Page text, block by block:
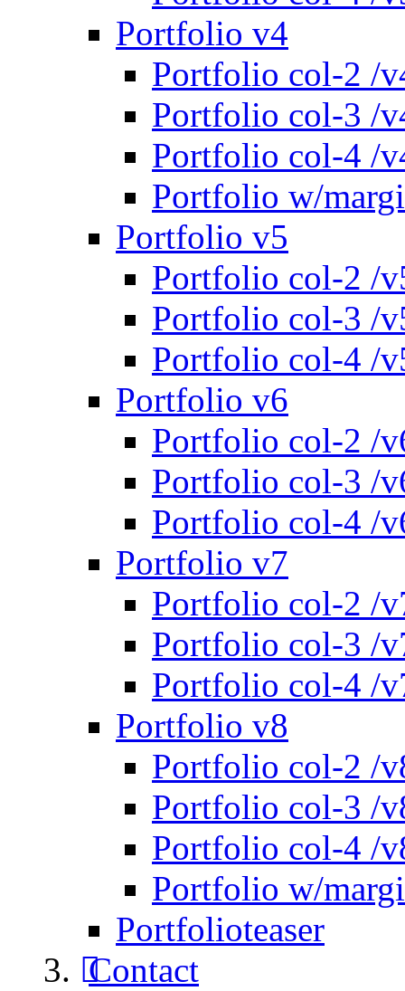
Portfolio v4
Portfolio col-2 /
Portfolio col-3 /
Portfolio col-4 /
Portfolio w/
Portfolio v5
Portfolio col-2 /
Portfolio col-3 /
Portfolio col-4 /
Portfolio v6
Portfolio col-2 /
Portfolio col-3 /
Portfolio col-4 /
Portfolio v7
Portfolio col-2 /
Portfolio col-3 /
Portfolio col-4 /
Portfolio v8
Portfolio col-2 /
Portfolio col-3 /
Portfolio col-4 /
Portfolio w/
Portfolioteaser
Contact